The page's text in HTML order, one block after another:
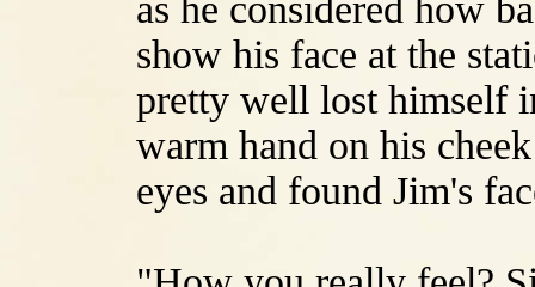
as he considered how
show his face at the
pretty well lost himself
warm hand on his
eyes and found Jim's